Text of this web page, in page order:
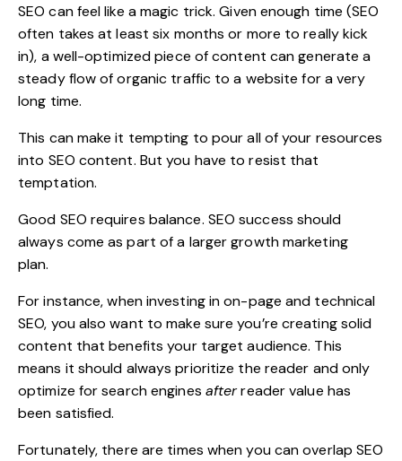
SEO can feel like a magic trick. Given enough time (SEO
often takes at least six months or more to really kick
in), a well-optimized piece of content can generate a
steady flow of organic traffic to a website for a very
long time.
This can make it tempting to pour all of your resources
into SEO content. But you have to resist that
temptation.
Good SEO requires balance. SEO success should
always come as part of a largergrowth marketing
plan.
For instance, when investing in on-page and technical
SEO, you also want to make sure you’re creating solid
content that benefits your target audience. This
means it should always prioritize the reader and only
optimize for search engines afterreader value has
been satisfied.
Fortunately, there are times when you can overlap SEO